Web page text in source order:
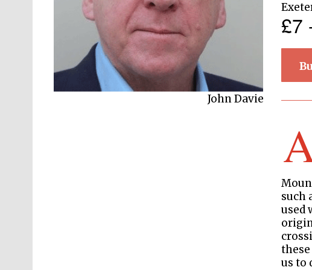
Harry Mount
John Davie
£7
such
used
us to